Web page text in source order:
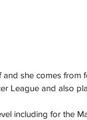
she comes from
League and also
including for the